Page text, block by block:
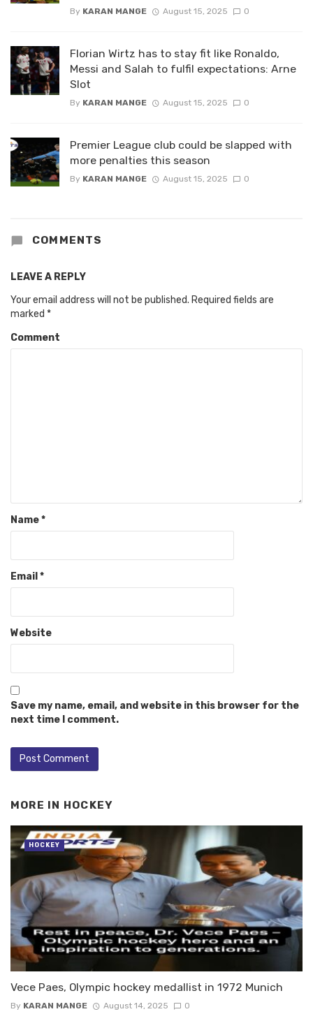
By KARAN MANGE August 15, 2025 0
Florian Wirtz has to stay fit like Ronaldo,
Messi and Salah to fulfil expectations: Arne
Slot
By KARAN MANGE August 15, 2025 0
Premier League club could be slapped with
more penalties this season
By KARAN MANGE August 15, 2025 0
COMMENTS
LEAVE A REPLY
Your email address will not be published. Required fields are
marked *
Comment
Name*
Email *
Website
Save my name, email, and website in this browser for the
next time I comment.
MORE IN HOCKEY
Vece Paes, Olympic hockey medallist in 1972 Munich
By KARAN MANGE August 14, 2025 0
HOCKEY